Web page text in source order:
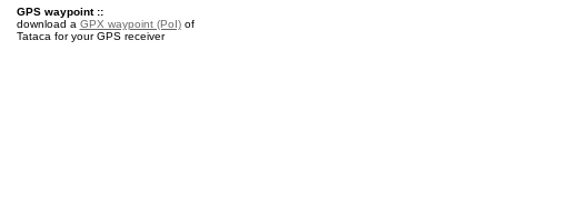
GPS waypoint ::
download a GPX waypoint (PoI)of
Tataca for your GPS receiver